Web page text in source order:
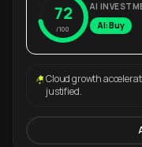
72
/100
AI
AI: Buy
Cloud growth
justified.